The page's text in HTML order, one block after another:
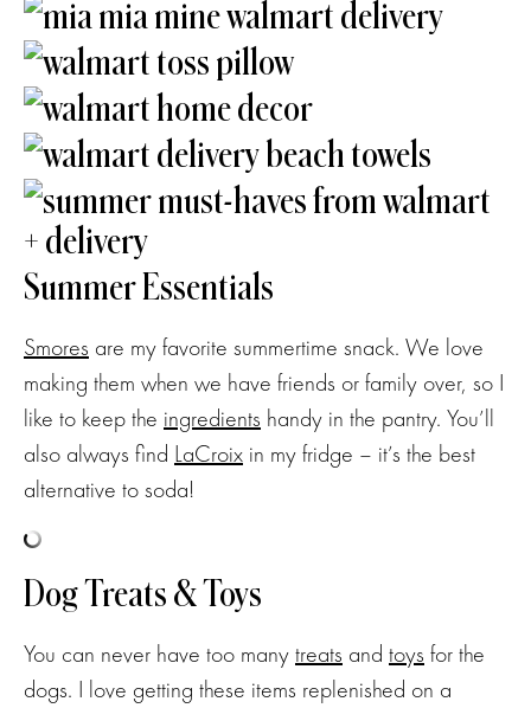
Summer Essentials
Smores are my favorite summertime snack. We love
making them when we have friends or family over, so I
like to keep the ingredients handy in the pantry. You’ll
also always find LaCroix in my fridge – it’s the best
alternative to soda!
Dog Treats & Toys
You can never have too manytreats and toys for the
dogs. I love getting these items replenished on a